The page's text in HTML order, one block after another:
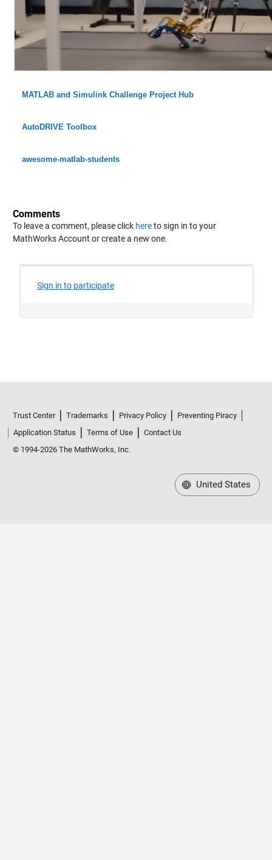
MATLAB and Simulink Challenge Project Hub
AutoDRIVE Toolbox
awesome-matlab-students
Comments
To leave a comment, please click hereto sign in to your
MathWorks Account or create a new one.
Trust Center Trademarks Privacy Policy
Preventing Piracy
Application Status
Terms of Use
Contact Us
© 1994-2026 The MathWorks, Inc.
United States